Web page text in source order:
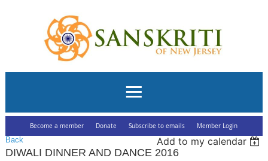
Become a member Donate Subscribe to emails Member Login
Back
Add to my calendar
DIWALI DINNER AND DANCE 2016